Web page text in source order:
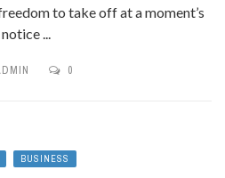
to take off at a moment’s
notice ...
0
BUSINESS